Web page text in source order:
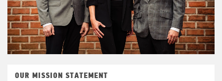
OUR MISSION STATEMENT